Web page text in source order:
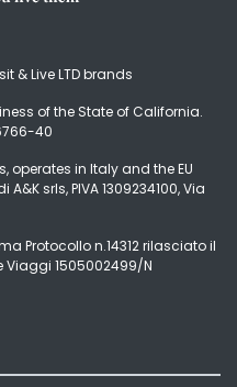
& Live LTD brands
of the State of California.
40
operates in Italy and the EU
srls, PIVA 1309234100, Via
Protocollo n.14312 rilasciato il
Viaggi 1505002499/N